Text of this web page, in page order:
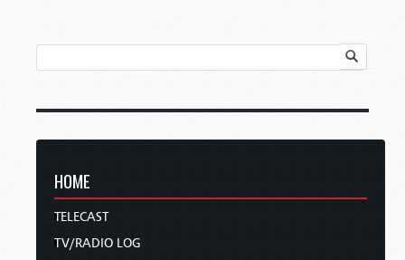
HOME
TELECAST
TV/RADIO LOG